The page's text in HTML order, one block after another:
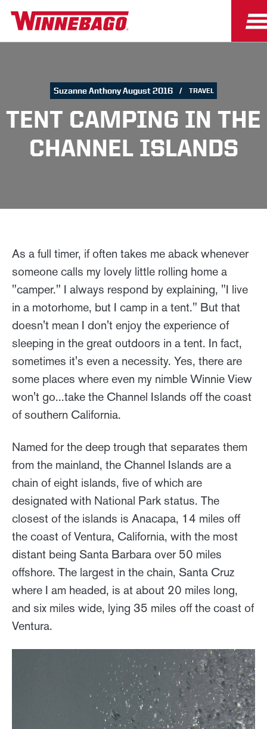
Suzanne Anthony August 2016 TRAVEL
TENT CAMPING IN THE
CHANNEL ISLANDS
As a full timer, if often takes me aback whenever
someone calls my lovely little rolling home a
"camper." I always respond by explaining, "I live
in a motorhome, but I camp in a tent." But that
doesn't mean I don't enjoy the experience of
sleeping in the great outdoors in a tent. In fact,
sometimes it's even a necessity. Yes, there are
some places where even my nimble Winnie View
won't go...take the Channel Islands off the coast
of southern California.
Named for the deep trough that separates them
from the mainland, the Channel Islands are a
chain of eight islands, five of which are
designated with National Park status. The
closest of the islands is Anacapa, 14 miles off
the coast of Ventura, California, with the most
distant being Santa Barbara over 50 miles
offshore. The largest in the chain, Santa Cruz
where I am headed, is at about 20 miles long,
and six miles wide, lying 35 miles off the coast of
Ventura.